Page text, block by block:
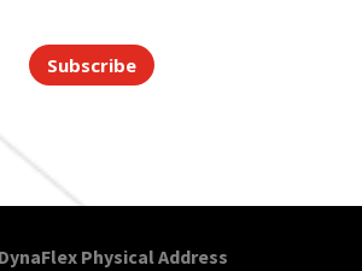
Subscribe
Physical Address